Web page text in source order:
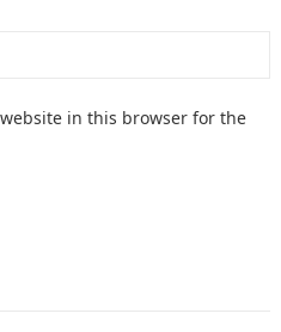
in this browser for the